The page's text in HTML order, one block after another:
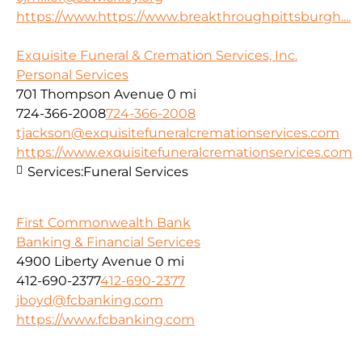
https://www.https://www.breakthroughpittsburgh....
Exquisite Funeral & Cremation Services, Inc.
Personal Services
701 Thompson Avenue 0 mi
724-366-2008724-366-2008
tjackson@exquisitefuneralcremationservices.com
https://www.exquisitefuneralcremationservices.com
Services:Funeral Services
First Commonwealth Bank
Banking & Financial Services
4900 Liberty Avenue 0 mi
412-690-2377412-690-2377
jboyd@fcbanking.com
https://www.fcbanking.com